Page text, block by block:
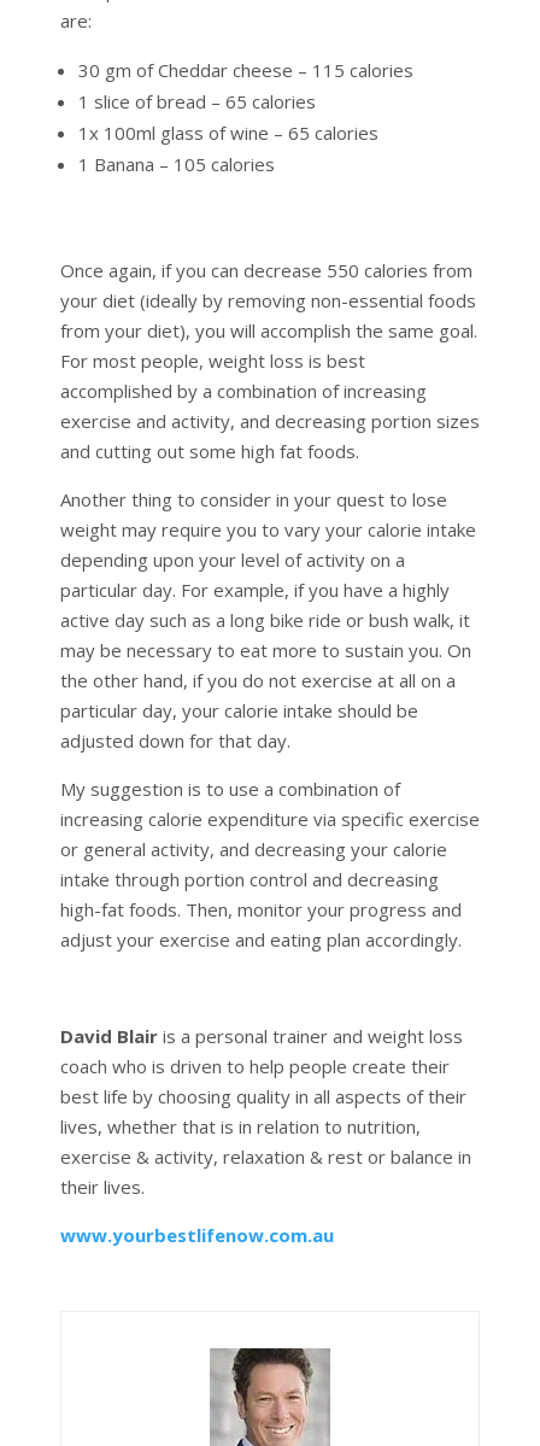
are:
30 gm of Cheddar cheese – 115 calories
1 slice of bread – 65 calories
1x 100ml glass of wine – 65 calories
1 Banana – 105 calories
Once again, if you can decrease 550 calories from
your diet (ideally by removing non-essential foods
from your diet), you will accomplish the same goal.
For most people, weight loss is best
accomplished by a combination of increasing
exercise and activity, and decreasing portion sizes
and cutting out some high fat foods.
Another thing to consider in your quest to lose
weight may require you to vary your calorie intake
depending upon your level of activity on a
particular day. For example, if you have a highly
active day such as a long bike ride or bush walk, it
may be necessary to eat more to sustain you. On
the other hand, if you do not exercise at all on a
particular day, your calorie intake should be
adjusted down for that day.
My suggestion is to use a combination of
increasing calorie expenditure via specific exercise
or general activity, and decreasing your calorie
intake through portion control and decreasing
high-fat foods. Then, monitor your progress and
adjust your exercise and eating plan accordingly.
David Blairis a personal trainer and weight loss
coach who is driven to help people create their
best life by choosing quality in all aspects of their
lives, whether that is in relation to nutrition,
exercise & activity, relaxation & rest or balance in
their lives.
www.yourbestlifenow.com.au